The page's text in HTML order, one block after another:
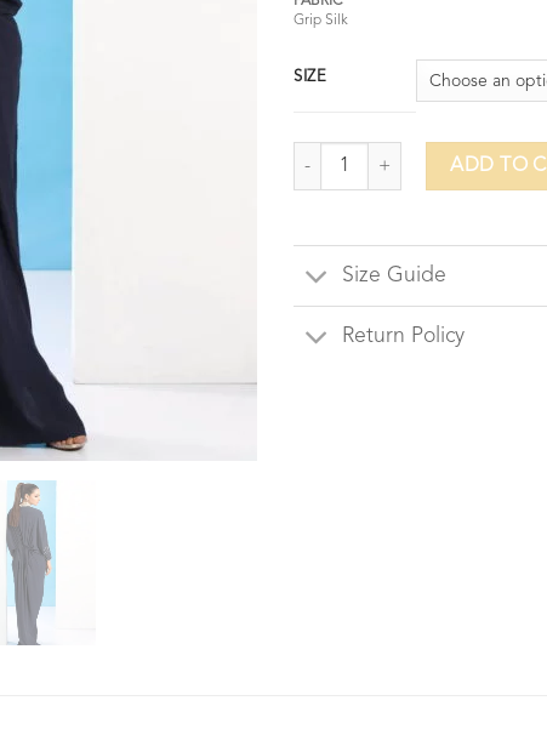
Grip Silk
SIZE
Oyster Pearl Kaftaan - Navy Blue
ADD TO
Size Guide
Return Policy